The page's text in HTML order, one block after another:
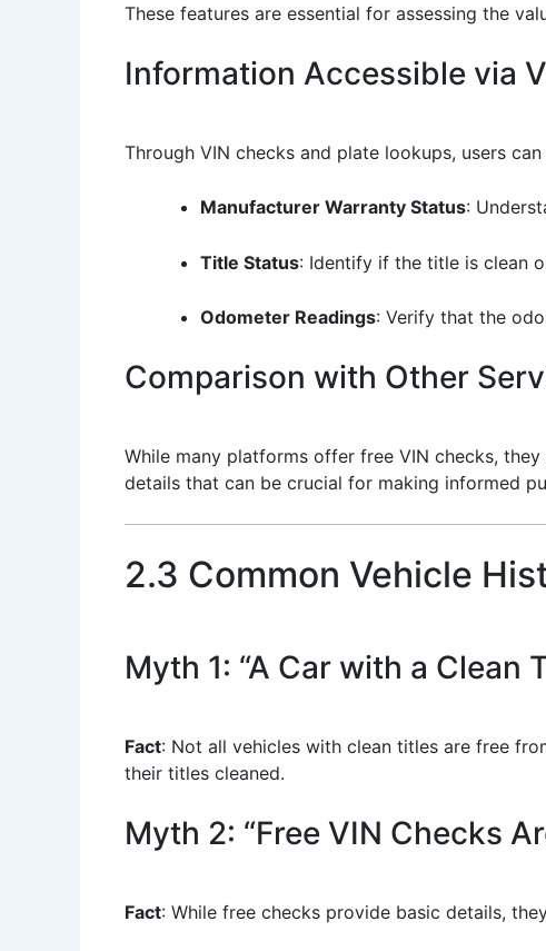
These features are essential for assessing the
Information Accessible via
Through VIN checks and plate lookups, users
Manufacturer Warranty Status:
Title Status: Identify if the title is clean
Odometer Readings: Verify that the
Comparison with Other
While many platforms offer free VIN checks,
details that can be crucial for making informed
2.3 Common Vehicle
Myth 1: “A Car with a Clean
Fact: Not all vehicles with clean titles are free
their titles cleaned.
Myth 2: “Free VIN Checks
Fact: While free checks provide basic details,